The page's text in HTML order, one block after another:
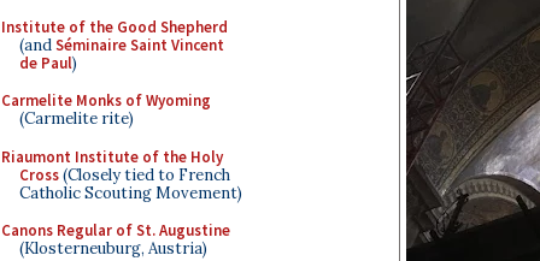
Institute of the Good Shepherd
(andSéminaire Saint Vincent
de Paul)
Carmelite Monks of Wyoming
(Carmelite rite)
Riaumont Institute of the Holy
Cross(Closely tied to French
Catholic Scouting Movement)
Canons Regular of St. Augustine
(Klosterneuburg, Austria)